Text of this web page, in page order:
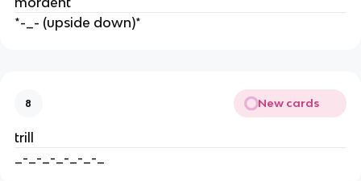
*-_- (upside down)*
8 New cards
trill
_-_-_-_-_-_-_